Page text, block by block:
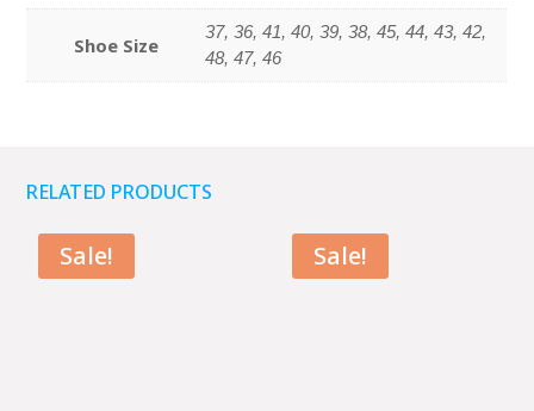
Shoe Size
37, 36, 41, 40, 39, 38, 45, 44, 43, 42,
48, 47, 46
RELATED PRODUCTS
Sale! Sale!